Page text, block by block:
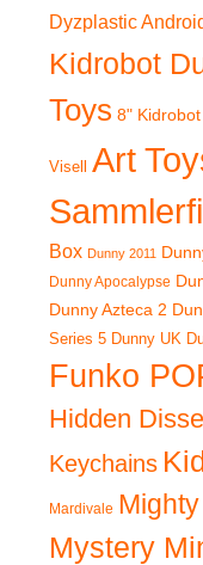
Dyzplastic
Kidrobot
Toys 8"
Visell
Art
Box Dunny 2011
Dunny Apocalypse
Dunny Azteca 2
Series 5 Dunny UK
Funko
Hidden
Keychains
Mardivale
Mystery